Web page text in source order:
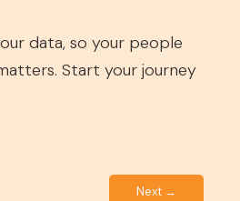
data, so your people
Start your journey
Next →